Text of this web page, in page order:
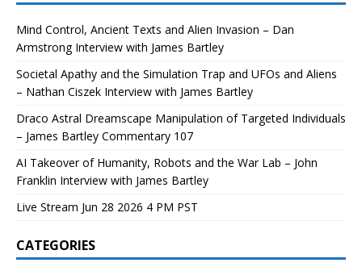
Mind Control, Ancient Texts and Alien Invasion – Dan
Armstrong Interview with James Bartley
Societal Apathy and the Simulation Trap and UFOs and Aliens
– Nathan Ciszek Interview with James Bartley
Draco Astral Dreamscape Manipulation of Targeted Individuals
– James Bartley Commentary 107
AI Takeover of Humanity, Robots and the War Lab – John
Franklin Interview with James Bartley
Live Stream Jun 28 2026 4 PM PST
CATEGORIES